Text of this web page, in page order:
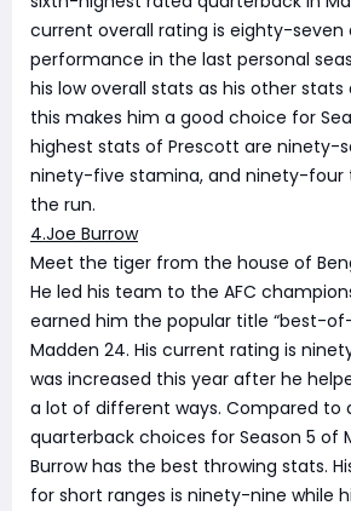
current overall rating is eighty-seven
performance in the last personal
his low overall stats as his other stats
this makes him a good choice for
highest stats of Prescott are ninety-
ninety-five stamina, and ninety-four
the run.
4.Joe Burrow
Meet the tiger from the house of
He led his team to the AFC
earned him the popular title “best-
Madden 24. His current rating is
was increased this year after he
a lot of different ways. Compared to
quarterback choices for Season 5 of
Burrow has the best throwing stats.
for short ranges is ninety-nine while